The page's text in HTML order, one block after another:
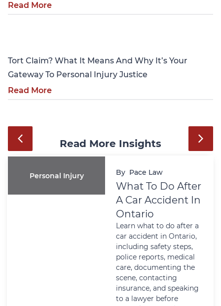
Read More
Tort Claim? What It Means And Why It’s Your
Gateway To Personal Injury Justice
Read More
Read More Insights
Personal Injury By Pace Law
What To Do After
A Car Accident In
Ontario
Learn what to do after a
car accident in Ontario,
including safety steps,
police reports, medical
care, documenting the
scene, contacting
insurance, and speaking
to a lawyer before